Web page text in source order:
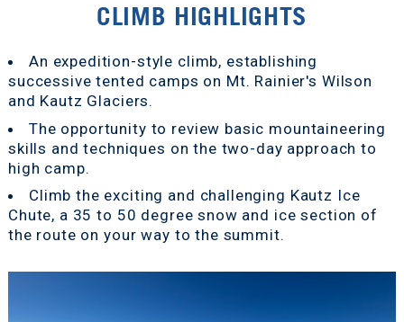
CLIMB HIGHLIGHTS
An expedition-style climb, establishing
successive tented camps on Mt. Rainier's Wilson
and Kautz Glaciers.
The opportunity to review basic mountaineering
skills and techniques on the two-day approach to
high camp.
Climb the exciting and challenging Kautz Ice
Chute, a 35 to 50 degree snow and ice section of
the route on your way to the summit.